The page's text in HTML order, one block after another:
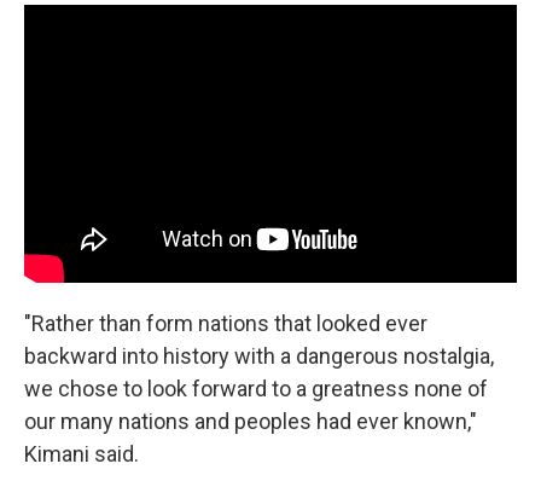
"Rather than form nations that looked ever
backward into history with a dangerous nostalgia,
we chose to look forward to a greatness none of
our many nations and peoples had ever known,"
Kimani said.